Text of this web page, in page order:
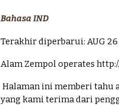
Bahasa IND
Terakhir diperbarui: AUG 26
Alam Zempol operates
Halaman ini memberi tahu
yang kami terima dari